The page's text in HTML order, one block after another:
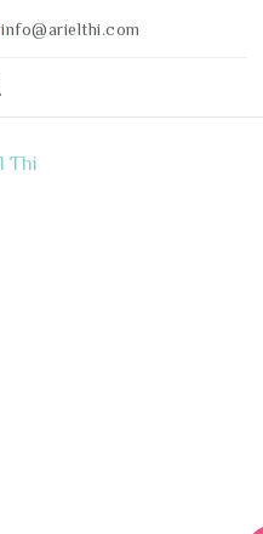
info@arielthi.com